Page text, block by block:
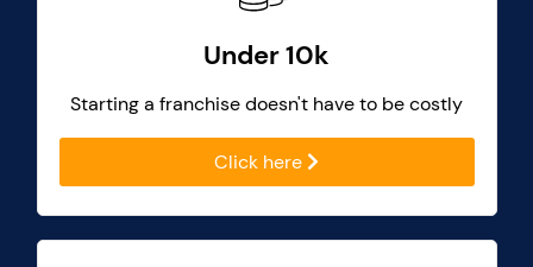
Under 10k
Starting a franchise doesn't have to be costly
Click here